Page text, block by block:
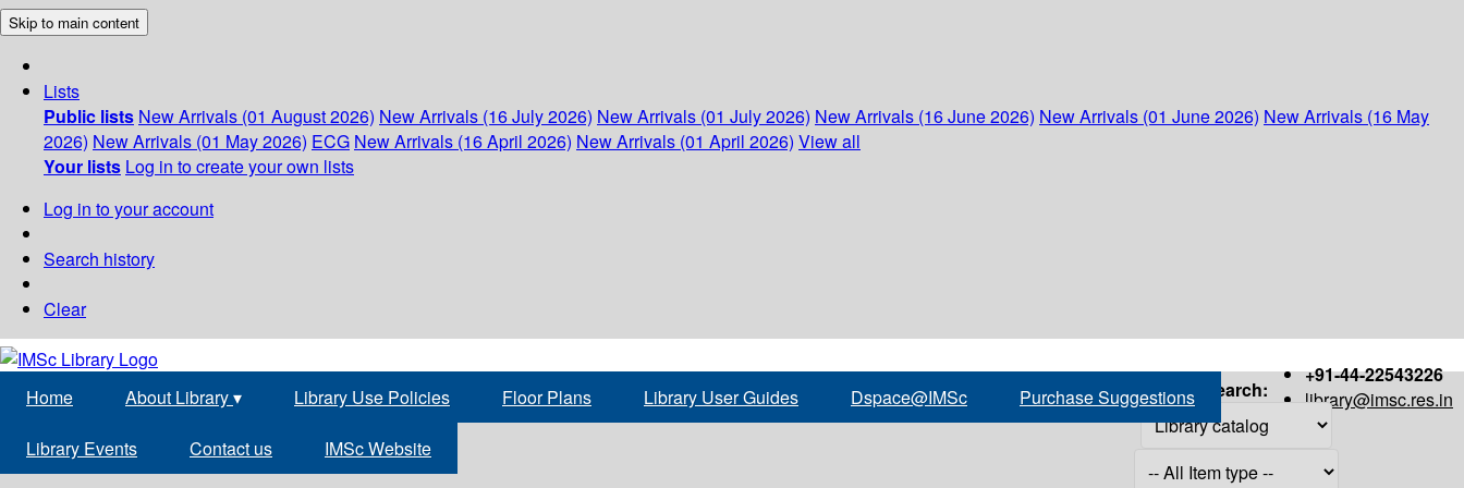
Skip to main content
Lists
Public lists New Arrivals (01 August 2026) New Arrivals (16 July 2026) New Arrivals (01 July 2026) New Arrivals (16 June 2026) New Arrivals (01 June 2026) New Arrivals (16 May
2026) New Arrivals (01 May 2026) ECG New Arrivals (16 April 2026) New Arrivals (01 April 2026) View all
Your lists Log in to create your own lists
Log in to your account
Search history
Clear
+91-44-22543226
library@imsc.res.in
Home About Library▾ Library Use Policies Floor Plans Library User Guides Dspace@IMSc Purchase Suggestions
Library Events Contact us IMSc Website
Search: